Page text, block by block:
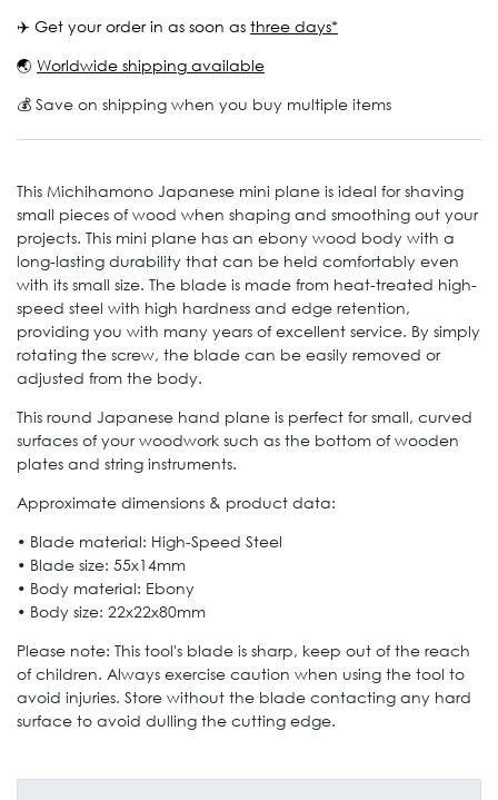
✈️ Get your order in as soon as three days*
🌏 Worldwide shipping available
💰 Save on shipping when you buy multiple items
This Michihamono Japanese mini plane is ideal for shaving
small pieces of wood when shaping and smoothing out your
projects. This mini plane has an ebony wood body with a
long-lasting durability that can be held comfortably even
with its small size. The blade is made from heat-treated high-
speed steel with high hardness and edge retention,
providing you with many years of excellent service. By simply
rotating the screw, the blade can be easily removed or
adjusted from the body.
This round Japanese hand plane is perfect for small, curved
surfaces of your woodwork such as the bottom of wooden
plates and string instruments.
Approximate dimensions & product data:
• Blade material: High-Speed Steel
• Blade size: 55x14mm
• Body material: Ebony
• Body size: 22x22x80mm
Please note: This tool's blade is sharp, keep out of the reach
of children. Always exercise caution when using the tool to
avoid injuries. Store without the blade contacting any hard
surface to avoid dulling the cutting edge.